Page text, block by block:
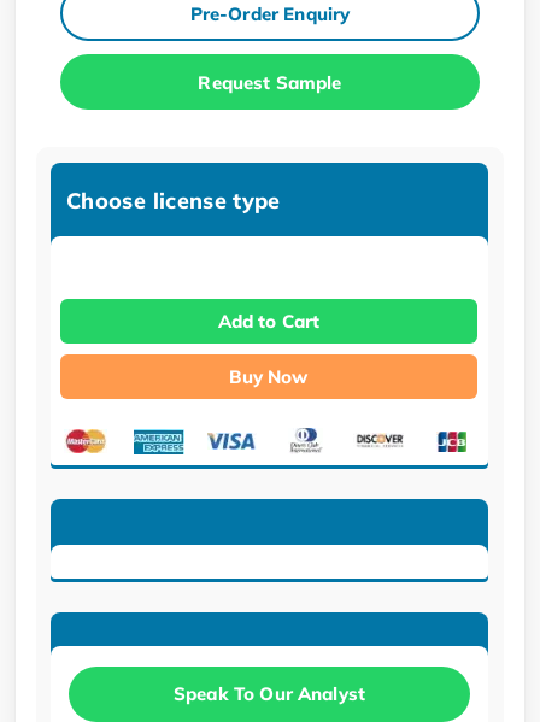
Pre-Order Enquiry
Request Sample
Choose license type
Add to Cart
Buy Now
Speak To Our Analyst